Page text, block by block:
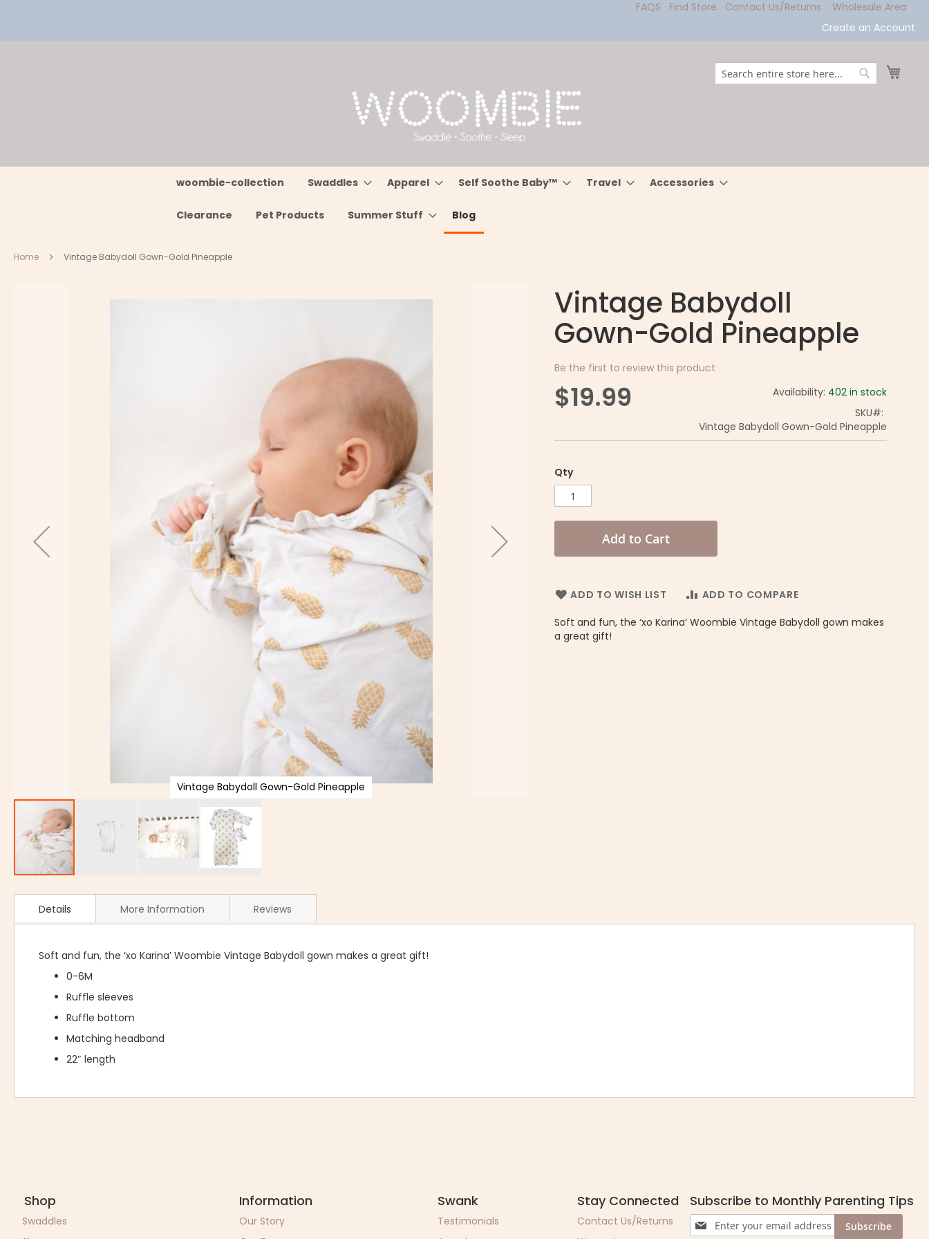
FAQS Find Store Contact Us/Returns
Wholesale Area
Create an Account
Search
woombie-collection Swaddles Apparel Self Soothe Baby™ Travel Accessories
Clearance Pet Products Summer Stuff Blog
Home Vintage Babydoll Gown-Gold Pineapple
Vintage Babydoll
Gown-Gold Pineapple
Be the first to review this product
$19.99 Availability: 402 in stock
SKU
Vintage Babydoll Gown-Gold Pineapple
Qty
Add to Cart
ADD TO WISH LIST
ADD TO COMPARE
Soft and fun, the ‘xo Karina’ Woombie Vintage Babydoll gown makes
a great gift!
Vintage Babydoll Gown-Gold Pineapple
Details
Soft and fun, the ‘xo Karina’ Woombie Vintage Babydoll gown makes a great gift!
0-6M
Ruffle sleeves
Ruffle bottom
Matching headband
22″ length
More Information Reviews
Shop
Swaddles
Information
Our Story
Swank
Testimonials
Stay Connected
Contact Us/Returns
Subscribe to Monthly Parenting Tips
Sign
Up
Subscribe